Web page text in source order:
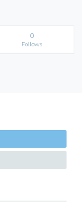
0
Follows